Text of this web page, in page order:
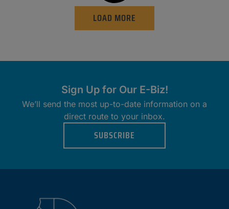
LOAD MORE
Sign Up for Our E-Biz!
We’ll send the most up-to-date information on a
direct route to your inbox.
SUBSCRIBE